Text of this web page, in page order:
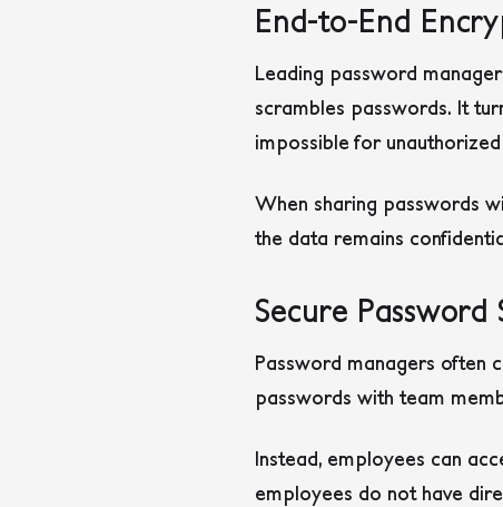
End-to-End
Leading password
scrambles passwords. It
impossible for
When sharing passwords
the data remains
Secure Password
Password managers often
passwords with team
Instead, employees can
employees do not have